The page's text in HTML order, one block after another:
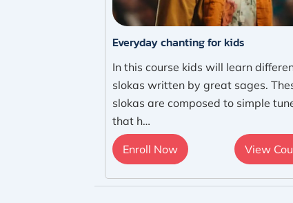
Everyday chanting for kids
In this course kids will learn
slokas written by great sages.
slokas are composed to simple
that h…
Enroll Now View